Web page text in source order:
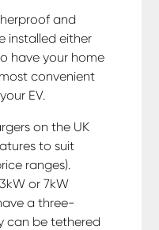
and
installed either
have your home
convenient
EV.
on the UK
to suit
ranges).
or 7kW
a three-
can be tethered